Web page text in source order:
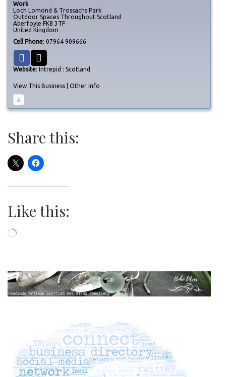
Work
Loch Lomond & Trossachs Park
Outdoor Spaces Throughout Scotland
Aberfoyle FK8 3TF
United Kingdom
Cell Phone: 07964 909666
Website: Intrepid : Scotland
View This Business Other info
Share this:
Like this:
Loading…